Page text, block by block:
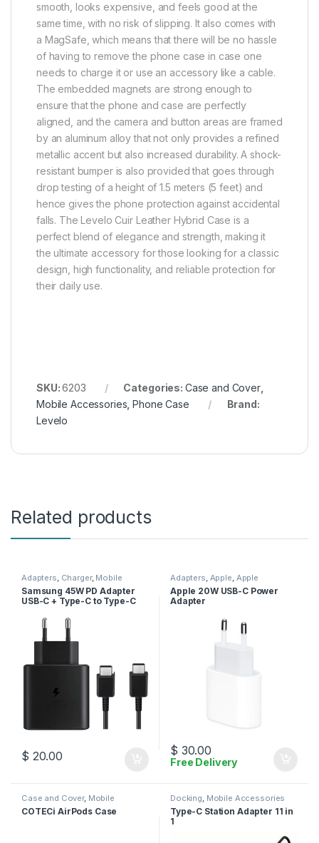
smooth, looks expensive, and feels good at the
same time, with no risk of slipping. It also comes with
a MagSafe, which means that there will be no hassle
of having to remove the phone case in case one
needs to charge it or use an accessory like a cable.
The embedded magnets are strong enough to
ensure that the phone and case are perfectly
aligned, and the camera and button areas are framed
by an aluminum alloy that not only provides a refined
metallic accent but also increased durability. A shock-
resistant bumper is also provided that goes through
drop testing of a height of 1.5 meters (5 feet) and
hence gives the phone protection against accidental
falls. The Levelo Cuir Leather Hybrid Case is a
perfect blend of elegance and strength, making it
the ultimate accessory for those looking for a classic
design, high functionality, and reliable protection for
their daily use.
SKU:6203 Categories: Case and Cover,
Mobile Accessories ,Phone Case
Brand:
Levelo
Related products
Adapters, Charger, Mobile
Accessories
Samsung 45W PD Adapter
USB-C + Type-C to Type-C
$ 20.00
Adapters, Apple, Apple
Adapters,Charger ,Mobile
Accessories
Apple 20W USB-C Power
Adapter
$ 30.00
Free Delivery
Case and Cover, Mobile
Accessories
COTECi AirPods Case
Docking, Mobile Accessories
Type-C Station Adapter 11 in
1